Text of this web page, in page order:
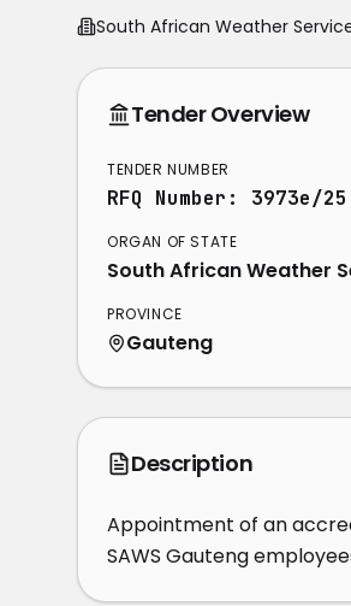
South African Weather
Tender Overview
TENDER NUMBER
RFQ Number: 3973e/25
ORGAN OF STATE
South African Weather
PROVINCE
Gauteng
Description
Appointment of an
SAWS Gauteng